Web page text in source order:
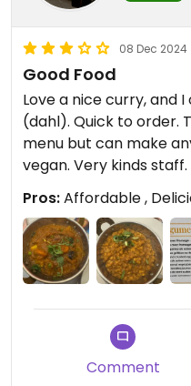
08 Dec 2024
Good Food
Love a nice curry, and
(dahl). Quick to order.
menu but can make
vegan. Very kinds staff.
Pros:Affordable ,
Comment